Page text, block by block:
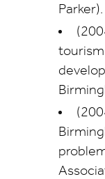
Parker).